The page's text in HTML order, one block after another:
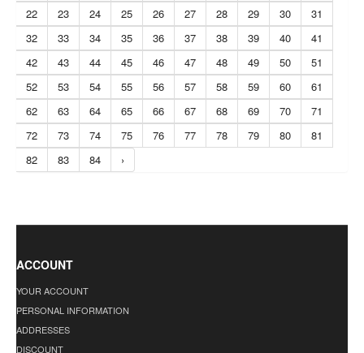
22
23 24 25 26 27 28 29 30
31
32
33 34 35 36 37 38 39 40
41
42
43 44 45 46 47 48 49 50
51
52
53 54 55 56 57 58 59 60
61
62
63 64 65 66 67 68 69 70
71
72
73 74 75 76 77 78 79 80
81
82
83 84 ›
ACCOUNT
YOUR ACCOUNT
PERSONAL INFORMATION
ADDRESSES
DISCOUNT